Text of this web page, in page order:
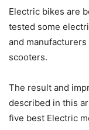
Electric bikes are
tested some
and
scooters.
The result and
described in this
five best Electric